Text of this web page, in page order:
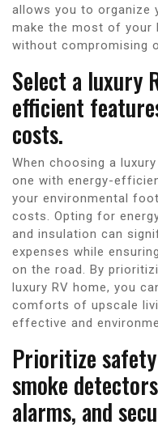
allows you to organize
make the most of your
without compromising
Select a luxury
efficient
costs.
When choosing a
one with energy-
your environmental
costs. Opting for
and insulation can
expenses while
on the road. By
luxury RV home, you
comforts of upscale
effective and
Prioritize
smoke
alarms, and